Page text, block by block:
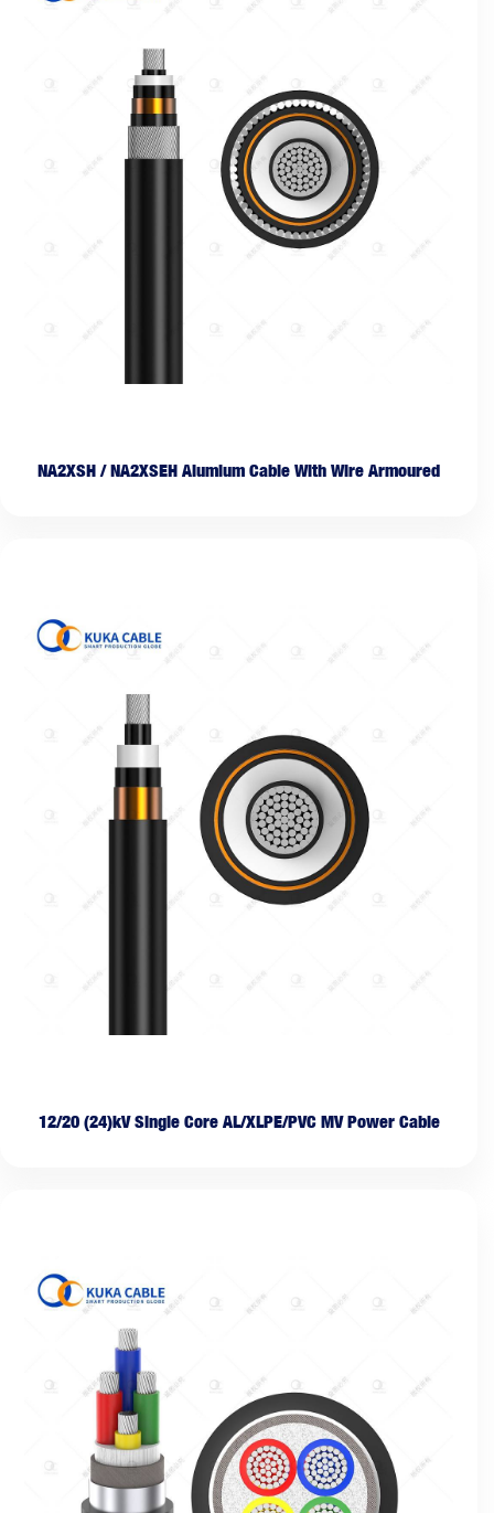
NA2XSH / NA2XSEH Alumium Cable With Wire Armoured
12/20 (24)kV Single Core AL/XLPE/PVC MV Power Cable